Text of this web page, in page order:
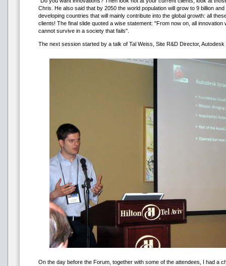
Chris. He also said that by 2050 the world population will grow to 9 billion
developing countries that will mainly contribute into the global growth: all
clients! The final slide quoted a wise statement: "From now on, all
cannot survive in a society that fails".
The next session started by a talk of Tal Weiss, Site R&D Director,
On the day before the Forum, together with some of the attendees, I had a